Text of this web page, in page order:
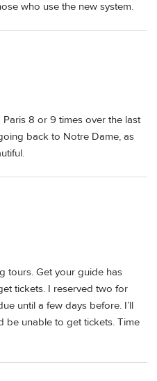
who use the new system.
8 or 9 times over the last
back to Notre Dame, as
tours. Get your guide has
tickets. I reserved two for
until a few days before. I’ll
be unable to get tickets. Time